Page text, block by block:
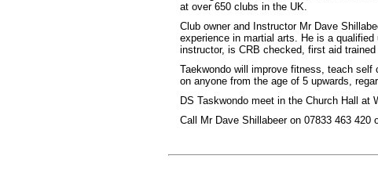
at over 650 clubs in the UK.
Club owner and Instructor Mr Dave
experience in martial arts. He is a qualified
instructor, is CRB checked, first aid
Taekwondo will improve fitness, teach
on anyone from the age of 5 upwards,
DS Taskwondo meet in the Church Hall at
Call Mr Dave Shillabeer on 07833 463 420